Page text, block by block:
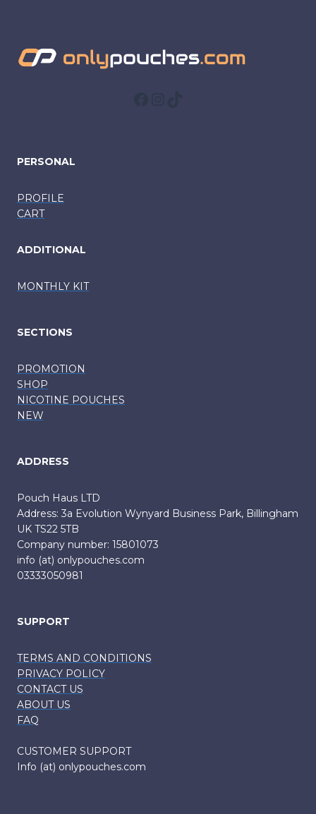
PERSONAL
PROFILE
CART
ADDITIONAL
MONTHLY KIT
SECTIONS
PROMOTION
SHOP
NICOTINE POUCHES
NEW
ADDRESS
Pouch Haus LTD
Address: 3a Evolution Wynyard Business Park, Billingham
UK TS22 5TB
Company number: 15801073
info (at) onlypouches.com
03333050981
SUPPORT
TERMS AND CONDITIONS
PRIVACY POLICY
CONTACT US
ABOUT US
FAQ
CUSTOMER SUPPORT
Info (at) onlypouches.com